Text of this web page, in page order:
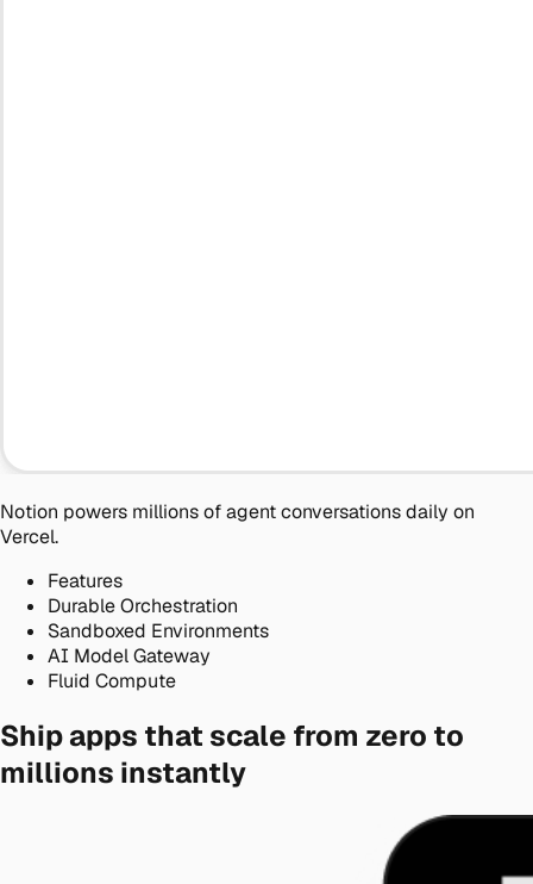
Notion powers millionsof agent conversations daily on
Vercel.
Features
Durable Orchestration
Sandboxed Environments
AI Model Gateway
Fluid Compute
Ship apps that scale from zero to
millions instantly